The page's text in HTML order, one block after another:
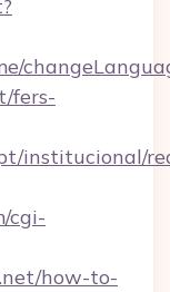
fers-
institucional/
cgi-
how-to-